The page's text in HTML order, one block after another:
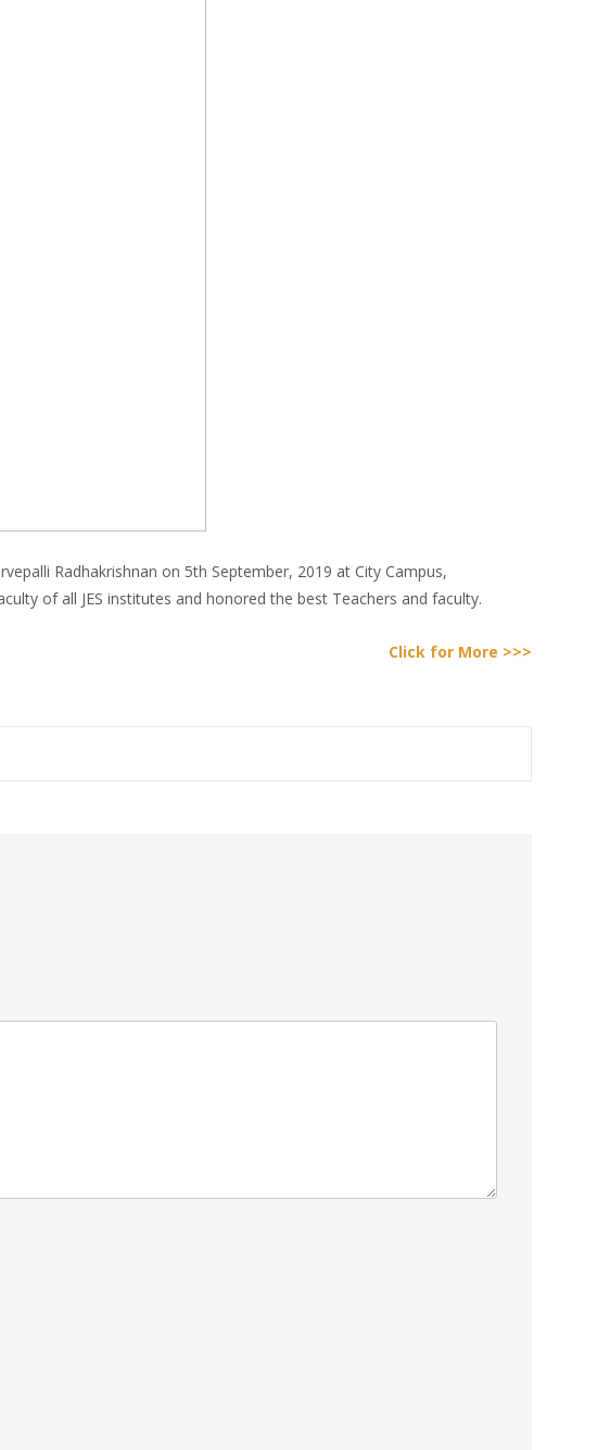
Radhakrishnan on 5th September, 2019 at City Campus,
of all JES institutes and honored the best Teachers and faculty.
Click for More >>>